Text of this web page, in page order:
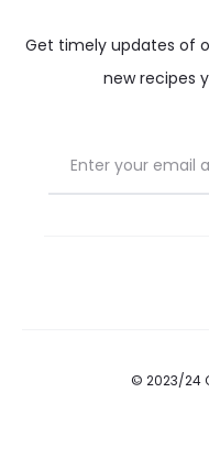
Get timely updates of
new recipes
© 2023/24